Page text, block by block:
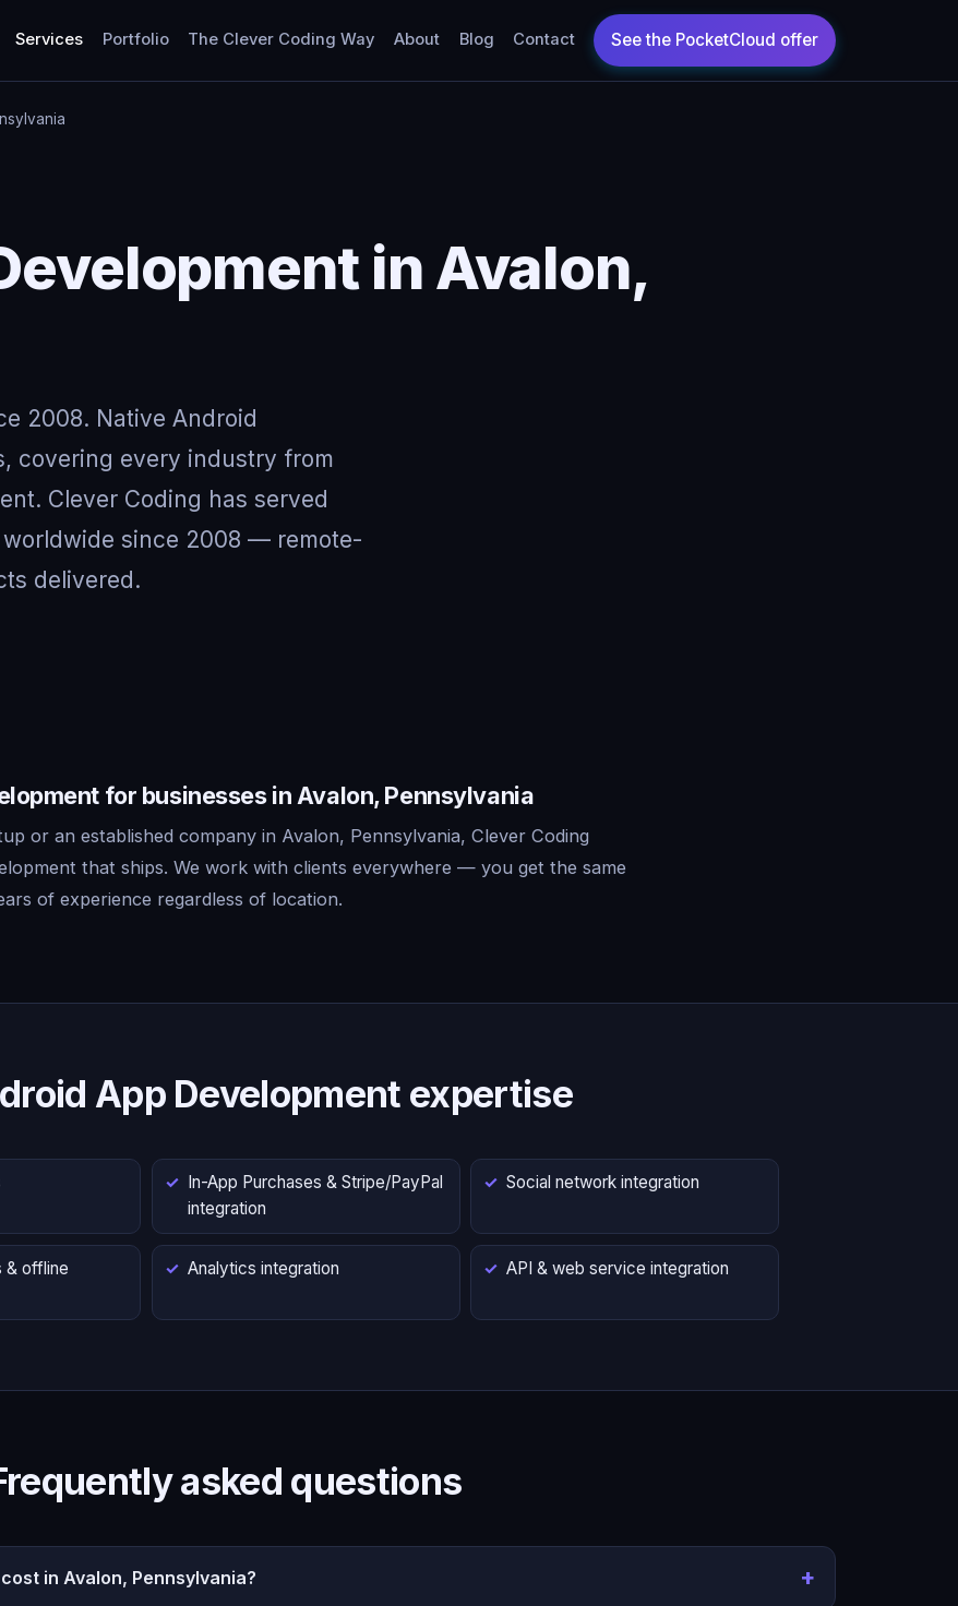
Services Portfolio The Clever Coding Way About Blog Contact
in Avalon,
2008. Native Android
covering every industry from
Clever Coding has served
since 2008 — remote-
delivered.
for businesses in Avalon, Pennsylvania
or an established company in Avalon, Pennsylvania, Clever Coding
that ships. We work with clients everywhere — you get the same
of experience regardless of location.
App Development expertise
In-App Purchases & Stripe/PayPal
integration
Social network integration
& offline
Analytics integration API & web service integration
asked questions
in Avalon, Pennsylvania?